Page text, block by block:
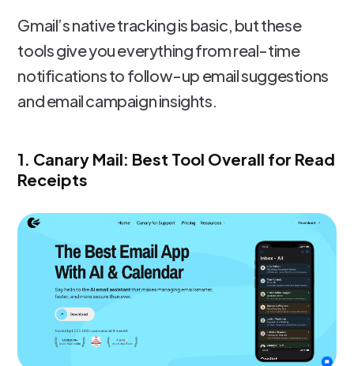
Gmail’s native tracking is basic, but these
tools give you everything from real-time
notifications to follow-up email suggestions
and email campaign insights.
1. Canary Mail: Best Tool Overall for Read
Receipts